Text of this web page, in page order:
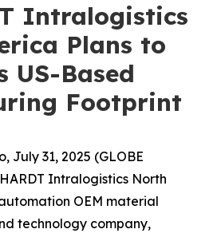
Intralogistics
Plans to
US-Based
Footprint
July 31, 2025 (GLOBE
Intralogistics North
OEM material
technology company,